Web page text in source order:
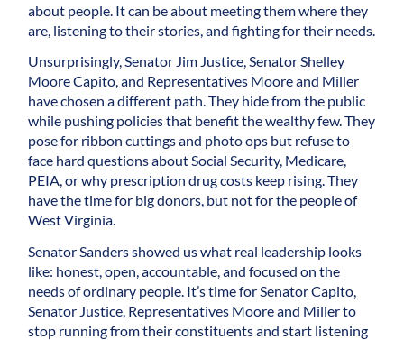
about people. It can be about meeting them where they
are, listening to their stories, and fighting for their needs.
Unsurprisingly, Senator Jim Justice, Senator Shelley
Moore Capito, and Representatives Moore and Miller
have chosen a different path. They hide from the public
while pushing policies that benefit the wealthy few. They
pose for ribbon cuttings and photo ops but refuse to
face hard questions about Social Security, Medicare,
PEIA, or why prescription drug costs keep rising. They
have the time for big donors, but not for the people of
West Virginia.
Senator Sanders showed us what real leadership looks
like: honest, open, accountable, and focused on the
needs of ordinary people. It’s time for Senator Capito,
Senator Justice, Representatives Moore and Miller to
stop running from their constituents and start listening